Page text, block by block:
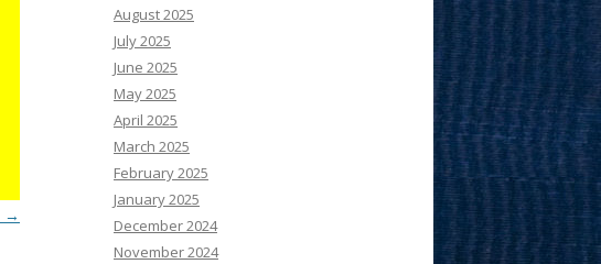
→
August 2025
July 2025
June 2025
May 2025
April 2025
March 2025
February 2025
January 2025
December 2024
November 2024